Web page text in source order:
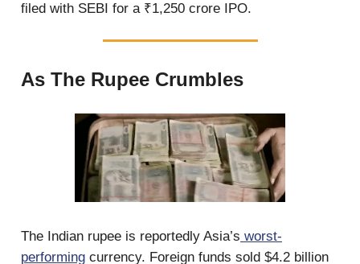
filed with SEBI for a ₹1,250 crore IPO.
As The Rupee Crumbles
The Indian rupee is reportedly Asia’s worst-
performing currency. Foreign funds sold $4.2 billion